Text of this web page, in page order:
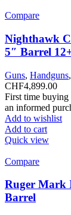
Compare
Nighthawk
5″ Barrel
Guns, Handguns,
CHF4,899.00
First time buying
an informed
Add to wishlist
Add to cart
Quick view
Compare
Ruger Mark
Barrel